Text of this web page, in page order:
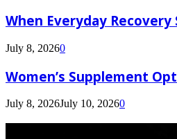
When Everyday
July 8, 20260
Women’s Supplement
July 8, 2026July 10, 20260